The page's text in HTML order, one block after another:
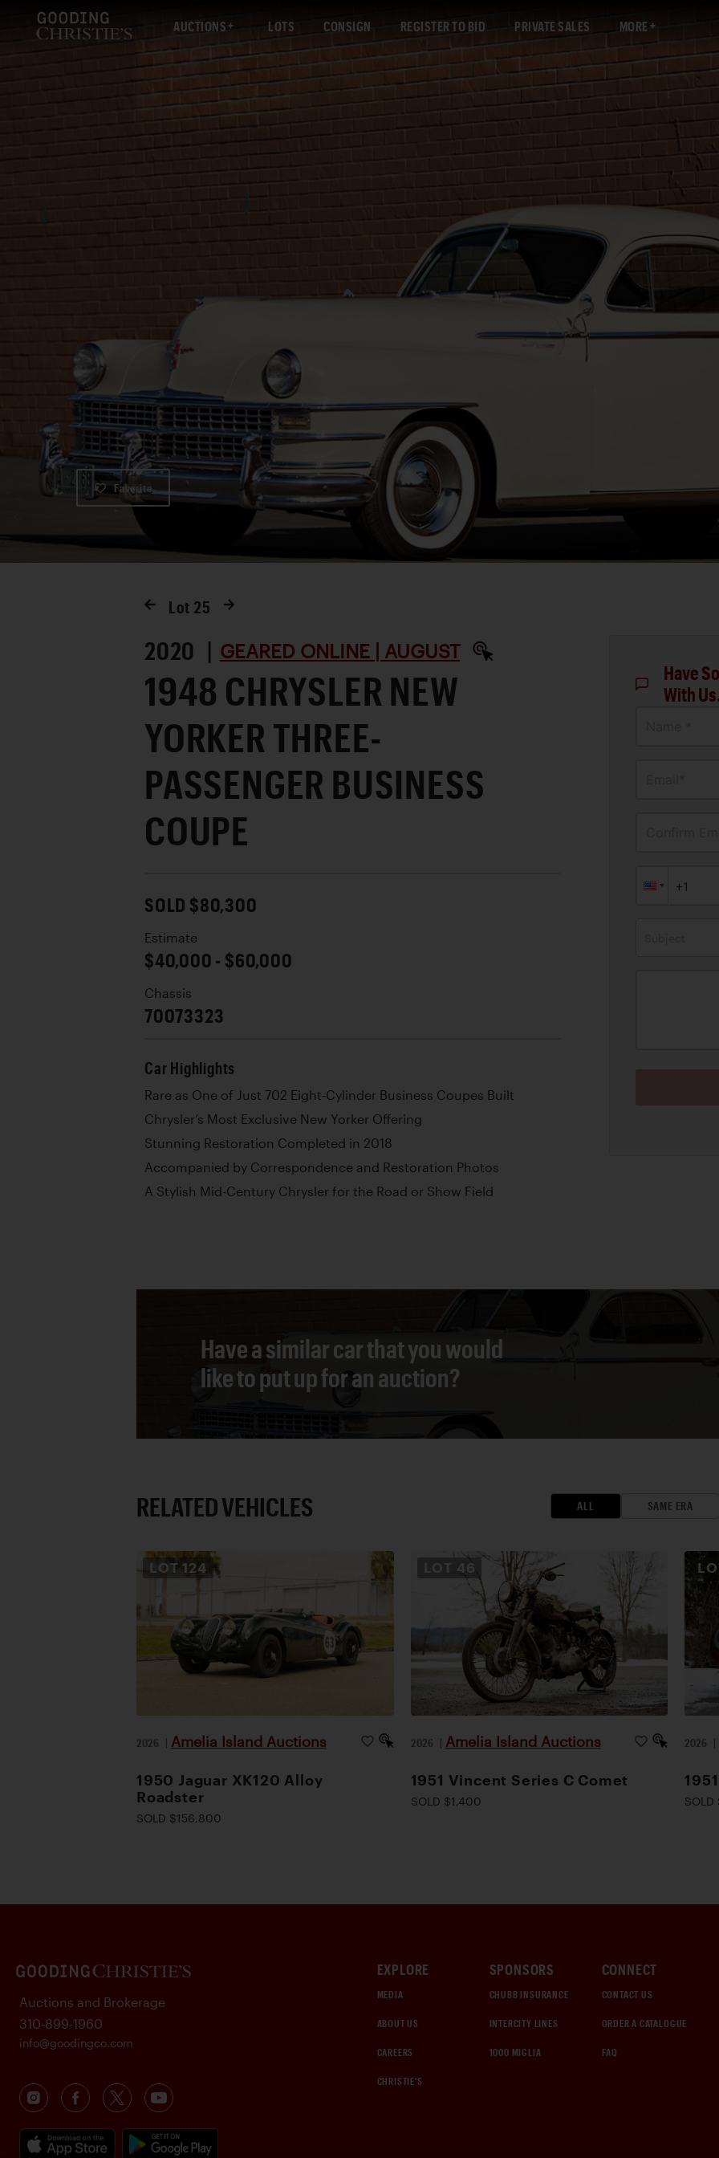
AUCTIONS LOTS CONSIGN REGISTER TO BID PRIVATE SALES MORE
Favorite
Lot 25
2020 | GEARED ONLINE | AUGUST
1948 CHRYSLER NEW
YORKER THREE-
PASSENGER BUSINESS
COUPE
SOLD $80,300
Estimate
$40,000 - $60,000
Chassis
70073323
Car Highlights
Rare as One of Just 702 Eight-Cylinder Business Coupes Built
Chrysler’s Most Exclusive New Yorker Offering
Stunning Restoration Completed in 2018
Accompanied by Correspondence and Restoration Photos
A Stylish Mid-Century Chrysler for the Road or Show Field
Have
With
Have a similar car that you would
like to put up for an auction?
RELATED VEHICLES ALL SAME ERA
LOT124
2026 | Amelia Island Auctions
1950 Jaguar XK120 Alloy
Roadster
SOLD $156,800
LOT 46
2026 | Amelia Island Auctions
1951 Vincent Series C Comet
SOLD $1,400
2026 |
EXPLORE
MEDIA
ABOUT US
CAREERS
CHRISTIE'S
SPONSORS
CHUBB INSURANCE
INTERCITY LINES
1000 MIGLIA
CONNECT
CONTACT US
ORDER A CATALOGUE
FAQ
Auctions and Brokerage
310-899-1960
info@goodingco.com